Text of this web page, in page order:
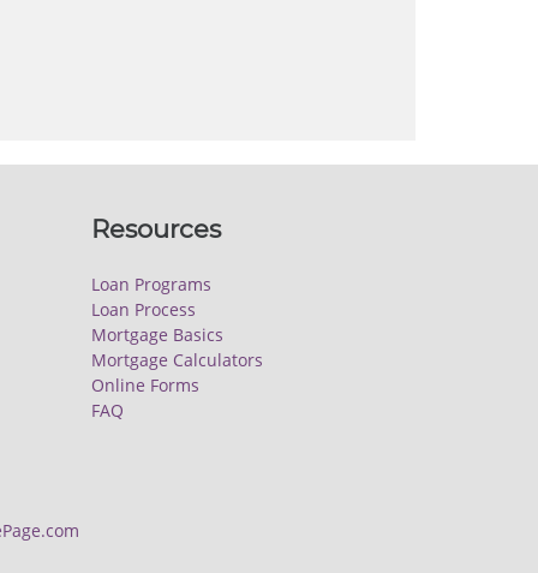
Resources
Loan Programs
Loan Process
Mortgage Basics
Mortgage Calculators
Online Forms
FAQ